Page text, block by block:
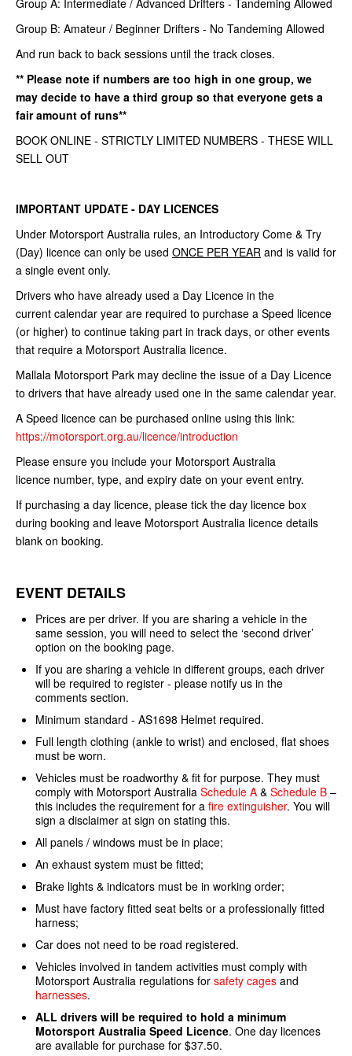
Group B: Amateur / Beginner Drifters - No Tandeming Allowed
And run back to back sessions until the track closes.
** Please note if numbers are too high in one group, we
may decide to have a third group so that everyone gets a
fair amount of runs**
BOOK ONLINE - STRICTLY LIMITED NUMBERS - THESE WILL
SELL OUT
IMPORTANT UPDATE - DAY LICENCES
Under Motorsport Australia rules, an Introductory Come & Try
(Day) licence can only be used ONCE PER YEAR and is valid for
a single event only.
Drivers who have already used a Day Licence in the
current calendar year are required to purchase a Speed licence
(or higher) to continue taking part in track days, or other events
that require a Motorsport Australia licence.
Mallala Motorsport Park may decline the issue of a Day Licence
to drivers that have already used one in the same calendar year.
A Speed licence can be purchased online using this link:
https://motorsport.org.au/licence/introduction
Please ensure you include your Motorsport Australia
licence number, type, and expiry date on your event entry.
If purchasing a day licence, please tick the day licence box
during booking and leave Motorsport Australia licence details
blank on booking.
EVENT DETAILS
Prices are per driver. If you are sharing a vehicle in the
same session, you will need to select the ‘second driver’
option on the booking page.
If you are sharing a vehicle in different groups, each driver
will be required to register - please notify us in the
comments section.
Minimum standard - AS1698 Helmet required.
Full length clothing (ankle to wrist) and enclosed, flat shoes
must be worn.
Vehicles must be roadworthy & fit for purpose. They must
comply with Motorsport Australia Schedule A & Schedule B –
this includes the requirement for a fire extinguisher. You will
sign a disclaimer at sign on stating this.
All panels / windows must be in place;
An exhaust system must be fitted;
Brake lights & indicators must be in working order;
Must have factory fitted seat belts or a professionally fitted
harness;
Car does not need to be road registered.
Vehicles involved in tandem activities must comply with
Motorsport Australia regulations for safety cages and
harnesses.
ALL drivers will be required to hold a minimum
Motorsport Australia Speed Licence. One day licences
are available for purchase for $37.50.